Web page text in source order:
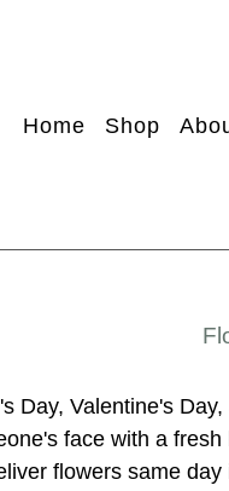
Home Shop
Day, Valentine's
face with a
flowers same